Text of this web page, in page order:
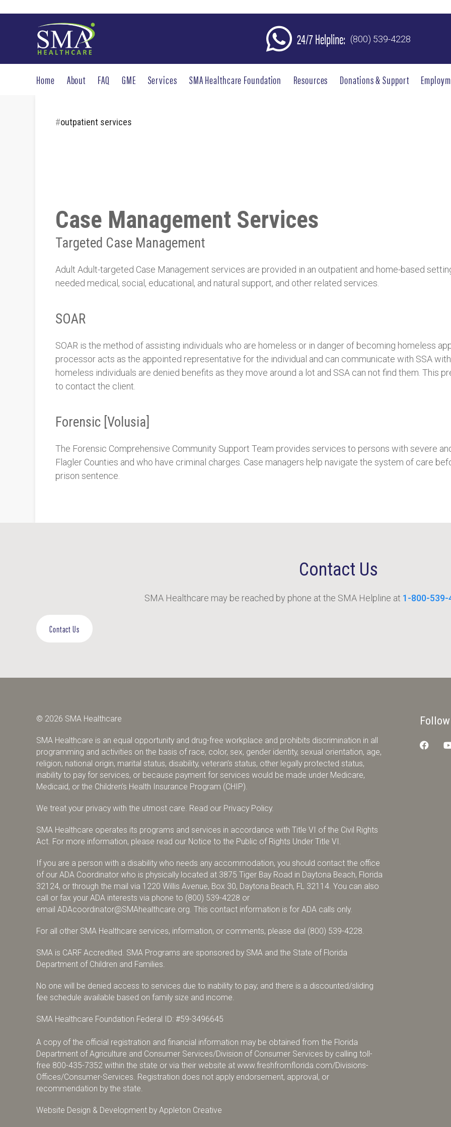
24/7 Helpline: (800) 539-4228
Home About FAQ GME Services SMA Healthcare Foundation Resources Donations & Support
#outpatient services
Case Management Services
Targeted Case Management
Adult Adult-targeted Case Management services are provided in an outpatient and home-based
needed medical, social, educational, and natural support, and other related services.
SOAR
SOAR is the method of assisting individuals who are homeless or in danger of becoming homeless
processor acts as the appointed representative for the individual and can communicate with SSA
homeless individuals are denied benefits as they move around a lot and SSA can not find them. This
to contact the client.
Forensic [Volusia]
The Forensic Comprehensive Community Support Team provides services to persons with severe
Flagler Counties and who have criminal charges. Case managers help navigate the system of care
prison sentence.
Contact Us
SMA Healthcare may be reached by phone at the SMA Helpline at 1-800-539-
Contact Us
© 2026 SMA Healthcare
SMA Healthcare is an equal opportunity and drug-free workplace and prohibits discrimination in all
programming and activities on the basis of race, color, sex, gender identity, sexual orientation, age,
religion, national origin, marital status, disability, veteran’s status, other legally protected status,
inability to pay for services, or because payment for services would be made under Medicare,
Medicaid, or the Children’s Health Insurance Program (CHIP).
We treat your privacy with the utmost care. Read our Privacy Policy.
SMA Healthcare operates its programs and services in accordance with Title VI of the Civil Rights
Act. For more information, please read our Notice to the Public of Rights Under Title VI.
If you are a person with a disability who needs any accommodation, you should contact the office
of our ADA Coordinator who is physically located at 3875 Tiger Bay Road in Daytona Beach, Florida
32124, or through the mail via 1220 Willis Avenue, Box 30, Daytona Beach, FL 32114. You can also
call or fax your ADA interests via phone to (800) 539-4228 or
email ADAcoordinator@SMAhealthcare.org. This contact information is for ADA calls only.
For all other SMA Healthcare services, information, or comments, please dial (800) 539-4228.
SMA is CARF Accredited. SMA Programs are sponsored by SMA and the State of Florida
Department of Children and Families.
No one will be denied access to services due to inability to pay; and there is a discounted/sliding
fee schedule available based on family size and income.
SMA Healthcare Foundation Federal ID: #59-3496645
A copy of the official registration and financial information may be obtained from the Florida
Department of Agriculture and Consumer Services/Division of Consumer Services by calling toll-
free 800-435-7352 within the state or via their website at www.freshfromflorida.com/Divisions-
Offices/Consumer-Services. Registration does not apply endorsement, approval, or
recommendation by the state.
Website Design & Development by Appleton Creative